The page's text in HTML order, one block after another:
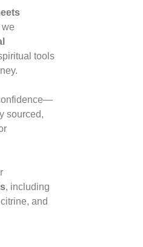
tools
sourced,
, including
and